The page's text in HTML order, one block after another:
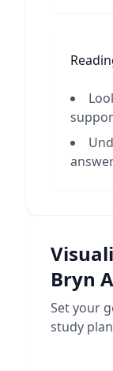
Bryn
Set your
study plan